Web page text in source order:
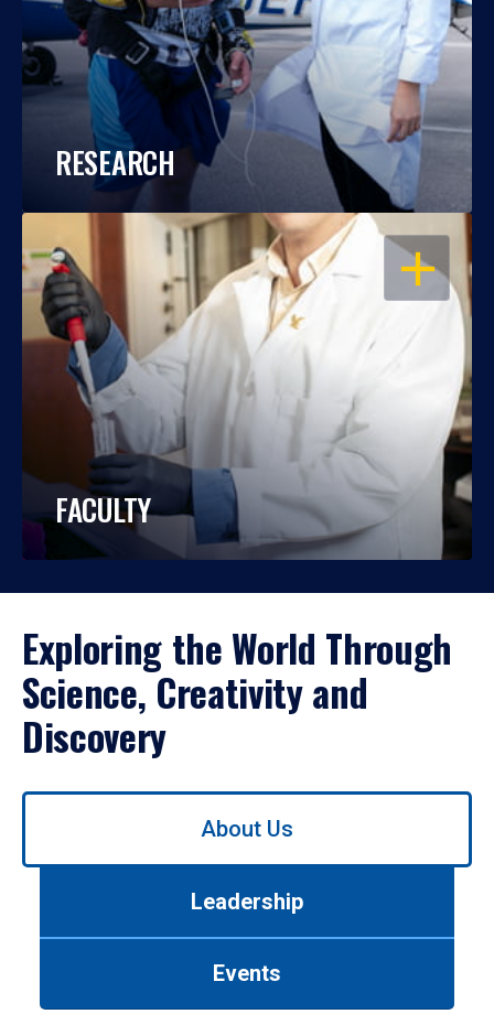
RESEARCH
OPEN
FACULTY
Exploring the World Through
Science, Creativity and
Discovery
Use
About Us
Leadership
Events